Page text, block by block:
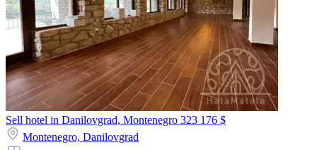
Sell hotel in Danilovgrad, Montenegro 323 176 $
Montenegro, Danilovgrad